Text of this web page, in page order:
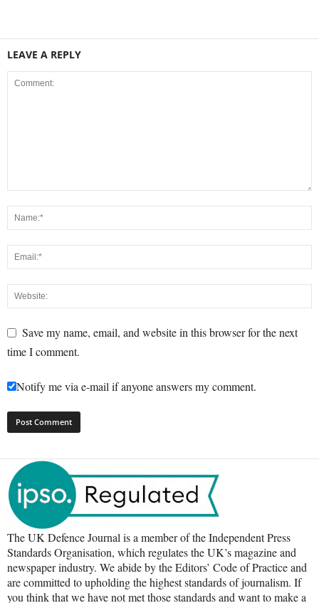
LEAVE A REPLY
Save my name, email, and website in this browser for the next
time I comment.
Notify me via e-mail if anyone answers my comment.
The UK Defence Journal is a member of the Independent Press
Standards Organisation, which regulates the UK’s magazine and
newspaper industry. We abide by the Editors’ Code of Practice and
are committed to upholding the highest standards of journalism. If
you think that we have not met those standards and want to make a